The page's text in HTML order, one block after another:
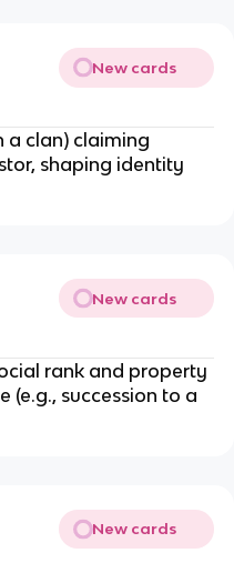
New cards
a clan) claiming
shaping identity
New cards
rank and property
(e.g., succession to a
New cards